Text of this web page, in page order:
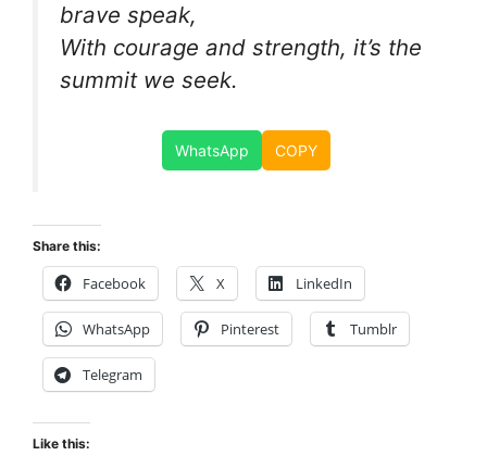
brave speak,
With courage and strength, it’s the
summit we seek.
WhatsApp COPY
Share this:
Facebook X LinkedIn
WhatsApp Pinterest Tumblr
Telegram
Like this: